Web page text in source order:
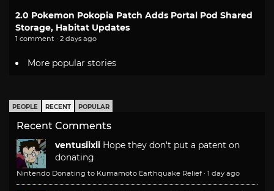
2.0 Pokemon Pokopia Patch Adds Portal Pod Shared
Storage, Habitat Updates
1 comment · 2 days ago
More popular stories
PEOPLE RECENT POPULAR
Recent Comments
ventusiixii Hope they don't put a patent on
donating
Nintendo Donating to Kumamoto Earthquake Relief · 1 day ago